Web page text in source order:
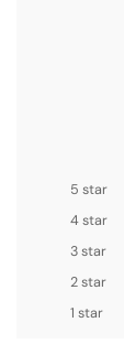
5 star
4 star
3 star
2 star
1 star